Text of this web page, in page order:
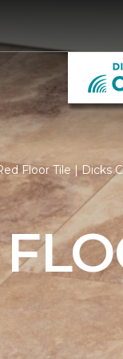
Floor Tile | Dicks